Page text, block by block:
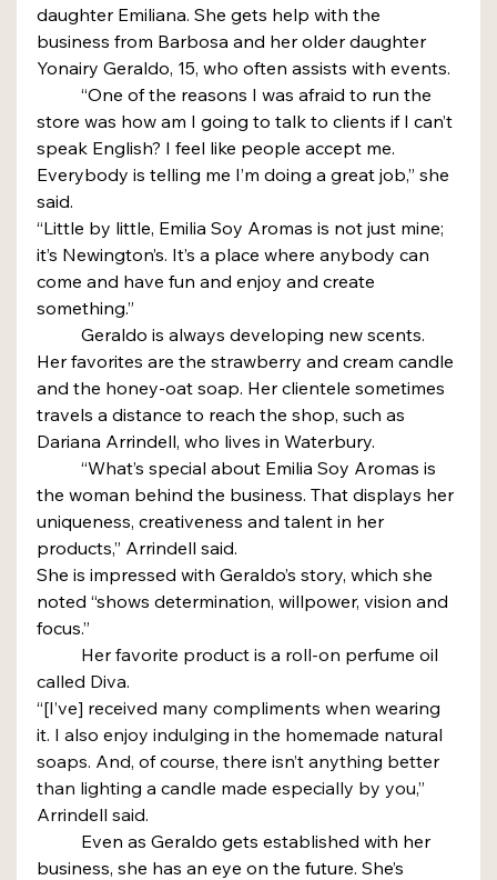
daughter Emiliana. She gets help with the
business from Barbosa and her older daughter
Yonairy Geraldo, 15, who often assists with events.
store was how am I going to talk to clients if I can’t
speak English? I feel like people accept me.
Everybody is telling me I’m doing a great job,” she
said.
“Little by little, Emilia Soy Aromas is not just mine;
it’s Newington’s. It’s a place where anybody can
come and have fun and enjoy and create
something.”
Her favorites are the strawberry and cream candle
and the honey-oat soap. Her clientele sometimes
travels a distance to reach the shop, such as
Dariana Arrindell, who lives in Waterbury.
the woman behind the business. That displays her
uniqueness, creativeness and talent in her
products,” Arrindell said.
She is impressed with Geraldo’s story, which she
noted “shows determination, willpower, vision and
focus.”
called Diva.
“[I’ve] received many compliments when wearing
it. I also enjoy indulging in the homemade natural
soaps. And, of course, there isn’t anything better
than lighting a candle made especially by you,”
Arrindell said.
business, she has an eye on the future. She’s